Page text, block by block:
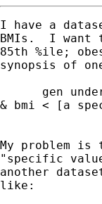
I have a
BMIs.  I want
85th %ile;
synopsis of
gen
& bmi < [a
My problem is
"specific
another
like: